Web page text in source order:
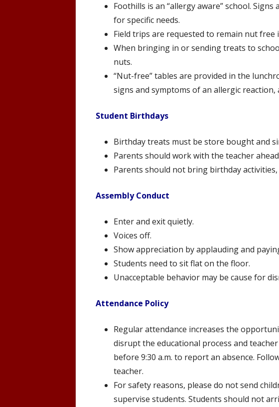
Foothills is an “allergy aware” school.
for specific needs.
Field trips are requested to remain nut free
When bringing in or sending treats to
nuts.
“Nut-free” tables are provided in the
signs and symptoms of an allergic
Student Birthdays
Birthday treats must be store bought and
Parents should work with the teacher
Parents should not bring birthday
Assembly Conduct
Enter and exit quietly.
Voices off.
Show appreciation by applauding and
Students need to sit flat on the floor.
Unacceptable behavior may be cause for
Attendance Policy
Regular attendance increases the
disrupt the educational process and
before 9:30 a.m. to report an absence.
teacher.
For safety reasons, please do not send
supervise students. Students should not